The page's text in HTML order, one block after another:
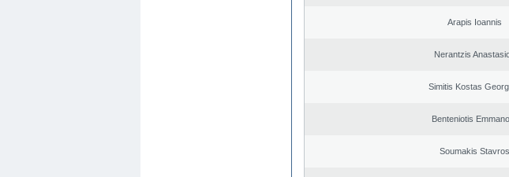
Arapis Ioannis
Nerantzis
Simitis Kostas
Benteniotis
Soumakis Stavros